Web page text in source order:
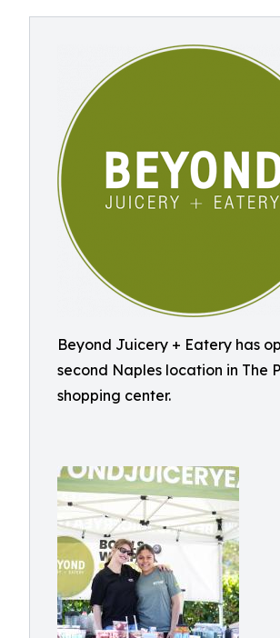
Beyond Juicery + Eatery has
second Naples location in The
shopping center.